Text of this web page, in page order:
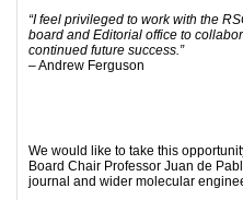
“I feel privileged to work with the
board and Editorial office to
continued future success.”
– Andrew Ferguson
We would like to take this
Board Chair Professor Juan de
journal and wider molecular